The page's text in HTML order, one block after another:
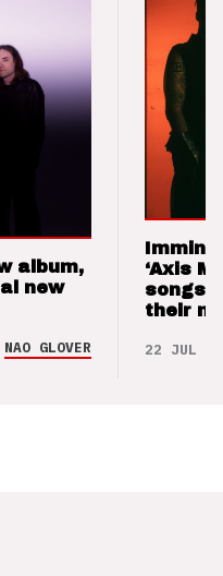
album,
new
NAO GLOVER
‘Axis
songs
their
22 JUL 26